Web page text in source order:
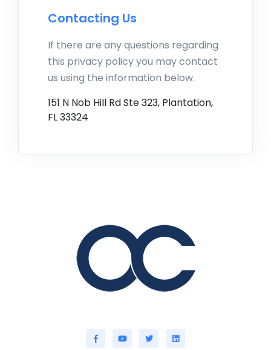
Contacting Us
If there are any questions regarding
this privacy policy you may contact
us using the information below.
151 N Nob Hill Rd Ste 323, Plantation,
FL 33324